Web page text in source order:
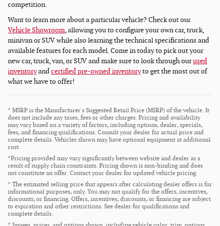
competition.
Want to learn more about a particular vehicle? Check out our
Vehicle Showroom, allowing you to configure your own car, truck,
minivan or SUV while also learning the technical specifications and
available features for each model. Come in today to pick out your
new car, truck, van, or SUV and make sure to look through ourused
inventoryandcertified pre-owned inventoryto get the most out of
what we have to offer!
* MSRP is the Manufacturer's Suggested Retail Price (MSRP) of the vehicle. It
does not include any taxes, fees or other charges. Pricing and availability
may vary based on a variety of factors, including options, dealer, specials,
fees, and financing qualifications. Consult your dealer for actual price and
complete details. Vehicles shown may have optional equipment at additional
cost.
*Pricing provided may vary significantly between website and dealer as a
result of supply chain constraints. Pricing shown is non-binding and does
not constitute an offer. Contact your dealer for updated vehicle pricing.
* The estimated selling price that appears after calculating dealer offers is for
informational purposes, only. You may not qualify for the offers, incentives,
discounts, or financing. Offers, incentives, discounts, or financing are subject
to expiration and other restrictions. See dealer for qualifications and
complete details.